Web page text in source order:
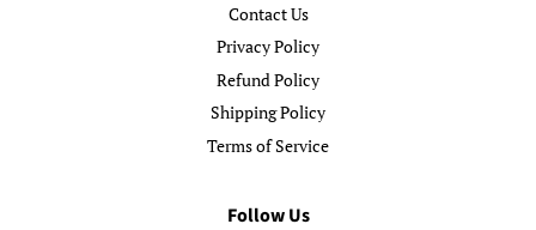
Contact Us
Privacy Policy
Refund Policy
Shipping Policy
Terms of Service
Follow Us